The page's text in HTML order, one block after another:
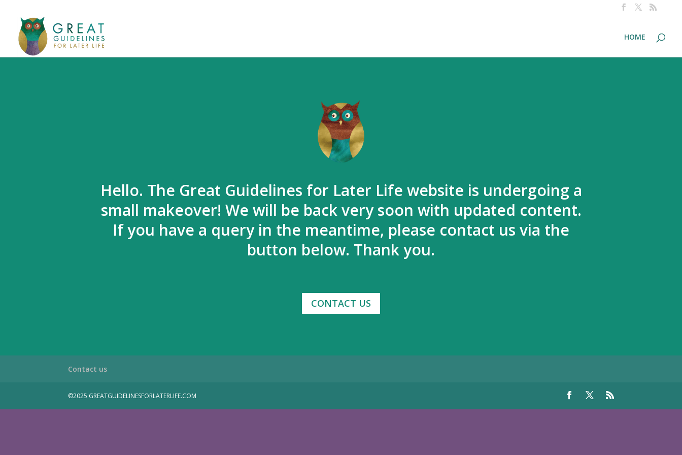
HOME
Hello. The Great Guidelines for Later Life website is undergoing a
small makeover! We will be back very soon with updated content.
If you have a query in the meantime, please contact us via the
button below. Thank you.
CONTACT US
Contact us
©2025 GREATGUIDELINESFORLATERLIFE.COM